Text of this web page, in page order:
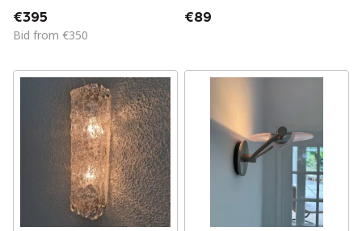
Achille Castiglioni
€395
Bid from €350
'Hollywood Regency
€89